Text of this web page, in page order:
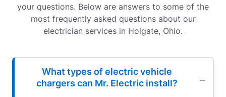
your questions. Below are answers to some of the
most frequently asked questions about our
electrician services in Holgate, Ohio.
What types of electric vehicle
chargers can Mr. Electric install?